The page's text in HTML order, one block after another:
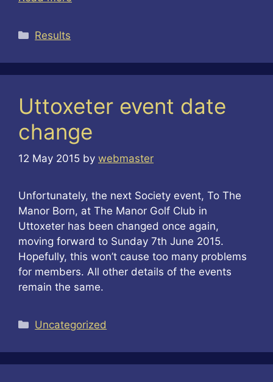
Categories
Results
Uttoxeter event date
change
12 May 2015 by webmaster
Unfortunately, the next Society event, To The
Manor Born, at The Manor Golf Club in
Uttoxeter has been changed once again,
moving forward to Sunday 7th June 2015.
Hopefully, this won’t cause too many problems
for members. All other details of the events
remain the same.
Categories
Uncategorized